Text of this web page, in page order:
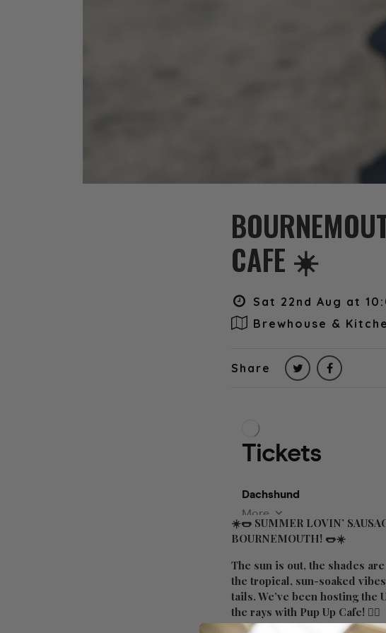
CAFE ☀️
Sat 22nd Aug at
Brewhouse &
Share
☀️🌭 SUMMER LOVIN’
BOURNEMOUTH! 🌭☀️
The sun is out, the shades
the tropical, sun-soaked
tails. We’ve been hosting the
the rays with Pup Up Cafe! ✌🏼